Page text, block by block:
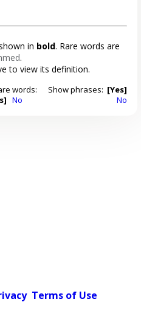
in bold. Rare words are
.
to view its definition.
words:
No
Show phrases: [Yes]
No
Terms of Use